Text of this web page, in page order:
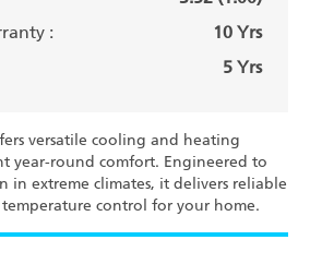
:
10 Yrs
5 Yrs
versatile cooling and heating
year-round comfort. Engineered to
in extreme climates, it delivers reliable
control for your home.